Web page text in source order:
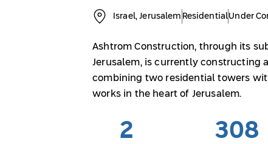
Israel, Jerusalem ResidentialUnder
Ashtrom Construction, through its
Jerusalem, is currently constructing
combining two residential towers
works in the heart of Jerusalem.
2 308